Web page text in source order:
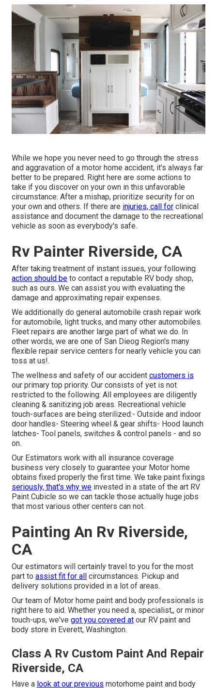
While we hope you never need to go through the stress
and aggravation of a motor home accident, it's always far
better to be prepared. Right here are some actions to
take if you discover on your own in this unfavorable
circumstance: After a mishap, prioritize security for on
your own and others. If there are injuries, call for clinical
assistance and document the damage to the recreational
vehicle as soon as everybody's safe.
Rv Painter Riverside, CA
After taking treatment of instant issues, your following
action should be to contact a reputable RV body shop,
such as ours. We can assist you with evaluating the
damage and approximating repair expenses.
We additionally do general automobile crash repair work
for automobile, light trucks, and many other automobiles.
Fleet repairs are another large part of what we do. In
other words, we are one of San Dieog Region's many
flexible repair service centers for nearly vehicle you can
toss at us!.
The wellness and safety of our accident customers is
our primary top priority. Our consists of yet is not
restricted to the following: All employees are diligently
cleaning & sanitizing job areas. Recreational vehicle
touch-surfaces are being sterilized:- Outside and indoor
door handles- Steering wheel & gear shifts- Hood launch
latches- Tool panels, switches & control panels - and so
on.
Our Estimators work with all insurance coverage
business very closely to guarantee your Motor home
obtains fixed properly the first time. We take paint fixings
seriously, that's why we invested in a state of the art RV
Paint Cubicle so we can tackle those actually huge jobs
that most various other centers can not.
Painting An Rv Riverside,
CA
Our estimators will certainly travel to you for the most
part to assist fit for all circumstances. Pickup and
delivery solutions provided in a lot of areas.
Our team of Motor home paint and body professionals is
right here to aid. Whether you need a, specialist,, or minor
touch-ups, we've got you covered at our RV paint and
body store in Everett, Washington.
Class A Rv Custom Paint And Repair
Riverside, CA
Have a look at our previous motorhome paint and body